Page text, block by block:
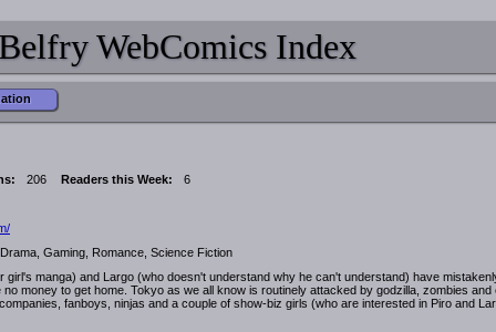
WebComics Index
206 Readers this Week:
6
Gaming, Romance, Science Fiction
girl's manga) and Largo (who doesn't understand why he can't understand) have
money to get home. Tokyo as we all know is routinely attacked by godzilla, zombies and
fanboys, ninjas and a couple of show-biz girls (who are interested in Piro and